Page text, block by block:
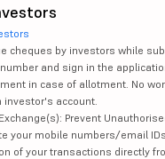
cheques by investors while
and sign in the
in case of allotment. No
investor's account.
Prevent
your mobile numbers/email
of your transactions directly